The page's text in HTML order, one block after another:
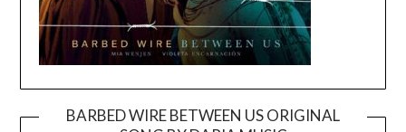
BARBED WIRE BETWEEN US ORIGINAL